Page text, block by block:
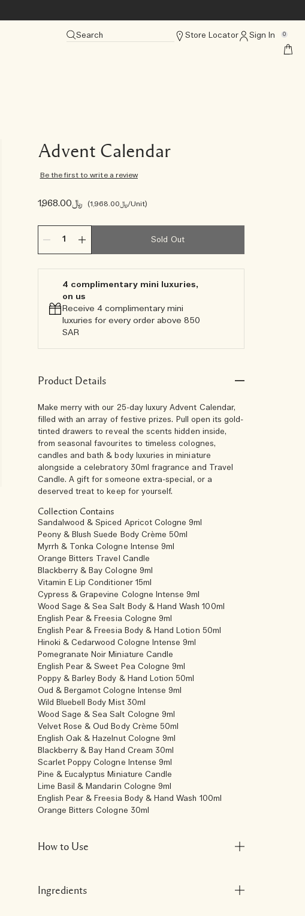
Search Store Locator Sign In 0
Advent Calendar
Be the first to write a review
﷼1,968.00 ﷼1,968.00/Unit
Sold Out
4 complimentary mini luxuries,
on us
Receive 4 complimentary mini
luxuries for every order above 850
SAR
Product Details
Make merry with our 25-day luxury Advent Calendar,
filled with an array of festive prizes. Pull open its gold-
tinted drawers to reveal the scents hidden inside,
from seasonal favourites to timeless colognes,
candles and bath & body luxuries in miniature
alongside a celebratory 30ml fragrance and Travel
Candle. A gift for someone extra-special, or a
deserved treat to keep for yourself.
Collection Contains
Sandalwood & Spiced Apricot Cologne 9ml
Peony & Blush Suede Body Crème 50ml
Myrrh & Tonka Cologne Intense 9ml
Orange Bitters Travel Candle
Blackberry & Bay Cologne 9ml
Vitamin E Lip Conditioner 15ml
Cypress & Grapevine Cologne Intense 9ml
Wood Sage & Sea Salt Body & Hand Wash 100ml
English Pear & Freesia Cologne 9ml
English Pear & Freesia Body & Hand Lotion 50ml
Hinoki & Cedarwood Cologne Intense 9ml
Pomegranate Noir Miniature Candle
English Pear & Sweet Pea Cologne 9ml
Poppy & Barley Body & Hand Lotion 50ml
Oud & Bergamot Cologne Intense 9ml
Wild Bluebell Body Mist 30ml
Wood Sage & Sea Salt Cologne 9ml
Velvet Rose & Oud Body Crème 50ml
English Oak & Hazelnut Cologne 9ml
Blackberry & Bay Hand Cream 30ml
Scarlet Poppy Cologne Intense 9ml
Pine & Eucalyptus Miniature Candle
Lime Basil & Mandarin Cologne 9ml
English Pear & Freesia Body & Hand Wash 100ml
Orange Bitters Cologne 30ml
How to Use
Ingredients